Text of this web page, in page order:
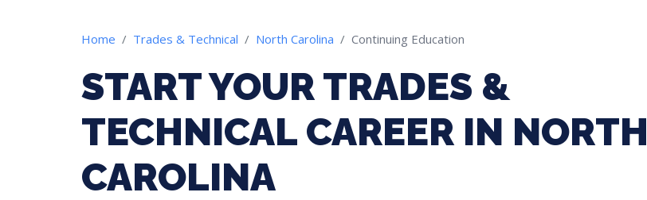
Home Trades & Technical North Carolina Continuing Education
START YOUR TRADES &
TECHNICAL CAREER IN NORTH
CAROLINA